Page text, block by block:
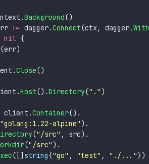
Background
:= dagger.Connect(ctx, dagger.
nil
Close
Host().Directory("."
client.Container
"golang:1.22-alpine"
("/src"
("/src"
([] string{"go" , "test" , "./..."